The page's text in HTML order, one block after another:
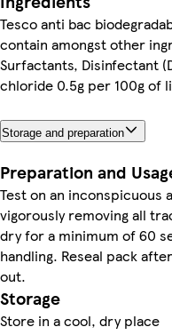
Tesco anti bac
contain amongst other
Surfactants, Disinfectant
chloride 0.5g per 100g of
Storage and preparation
Preparation and
Test on an inconspicuous
vigorously removing all
dry for a minimum of 60
handling. Reseal pack
out.
Storage
Store in a cool, dry place